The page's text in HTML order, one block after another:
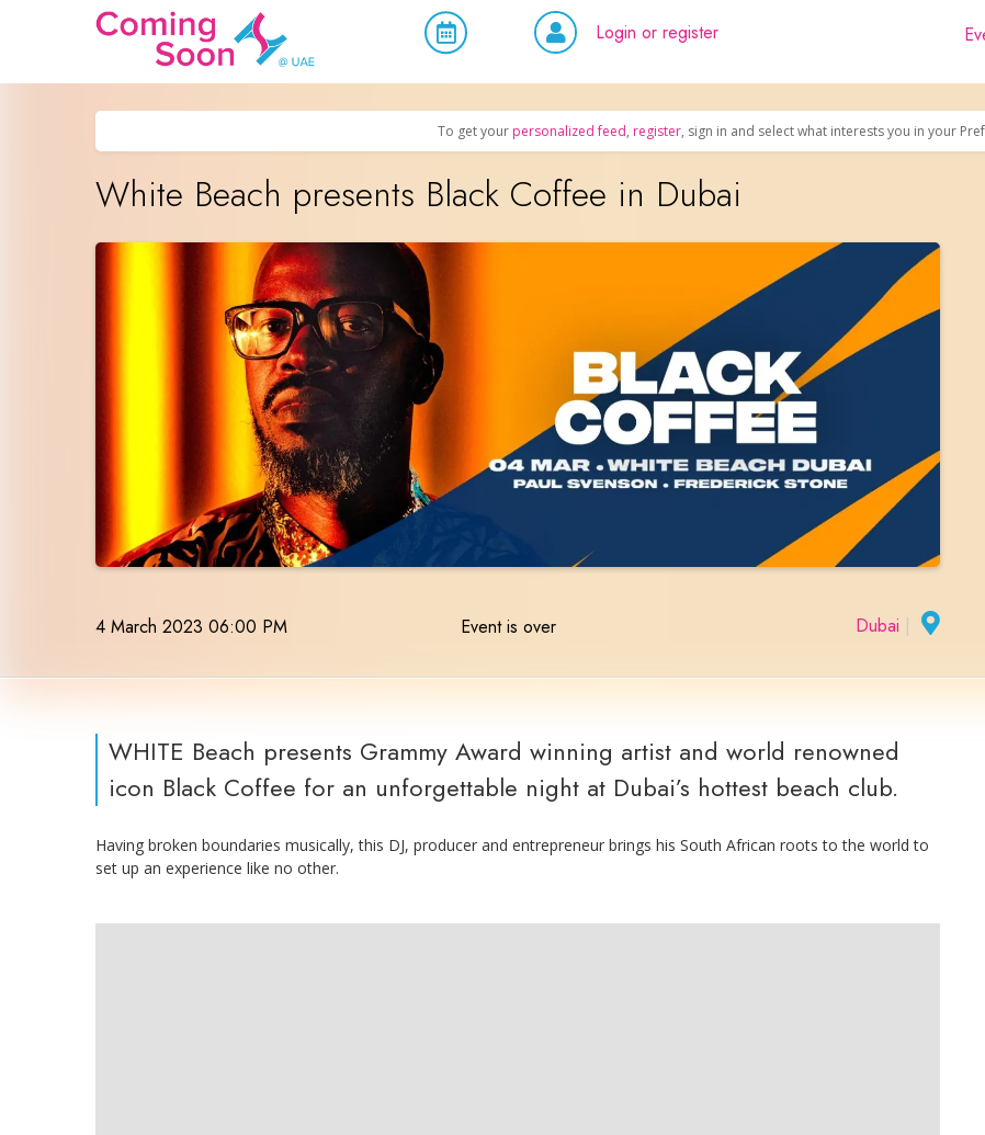
Login or register
To get your personalized feed, register, sign in and select what interests you in your
White Beach presents Black Coffee in Dubai
4 March 2023 06:00 PM Event is over Dubai |
WHITE Beach presents Grammy Award winning artist and world renowned
icon Black Coffee for an unforgettable night at Dubai’s hottest beach club.
Having broken boundaries musically, this DJ, producer and entrepreneur brings his South African roots to the world to
set up an experience like no other.